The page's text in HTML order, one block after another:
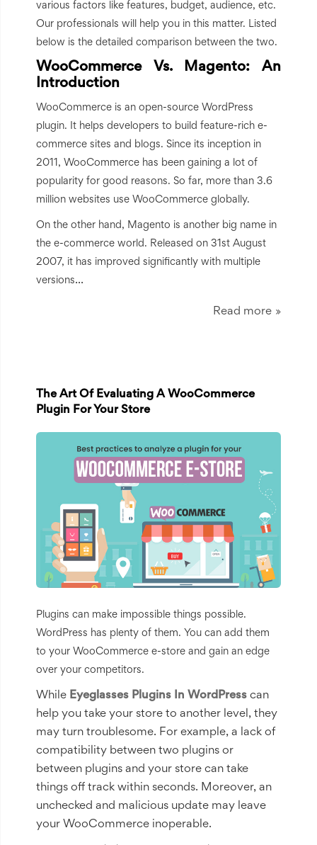
various factors like features, budget, audience, etc.
Our professionals will help you in this matter. Listed
below is the detailed comparison between the two.
WooCommerce Vs. Magento: An
Introduction
WooCommerce is an open-source WordPress
plugin. It helps developers to build feature-rich e-
commerce sites and blogs. Since its inception in
2011, WooCommerce has been gaining a lot of
popularity for good reasons. So far, more than 3.6
million websites use WooCommerce globally.
On the other hand, Magento is another big name in
the e-commerce world. Released on 31st August
2007, it has improved significantly with multiple
versions...
Read more
The Art Of Evaluating A WooCommerce
Plugin For Your Store
Plugins can make impossible things possible.
WordPress has plenty of them. You can add them
to your WooCommerce e-store and gain an edge
over your competitors.
While Eyeglasses Plugins In WordPress can
help you take your store to another level, they
may turn troublesome. For example, a lack of
compatibility between two plugins or
between plugins and your store can take
things off track within seconds. Moreover, an
unchecked and malicious update may leave
your WooCommerce inoperable.